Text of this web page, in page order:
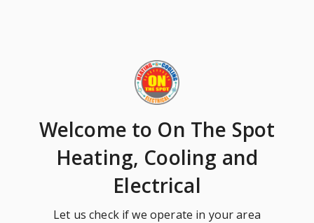
Welcome to On The Spot
Heating, Cooling and
Electrical
Let us check if we operate in your area